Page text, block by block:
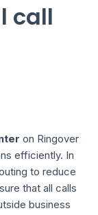
call
on Ringover
efficiently. In
to reduce
that all calls
business